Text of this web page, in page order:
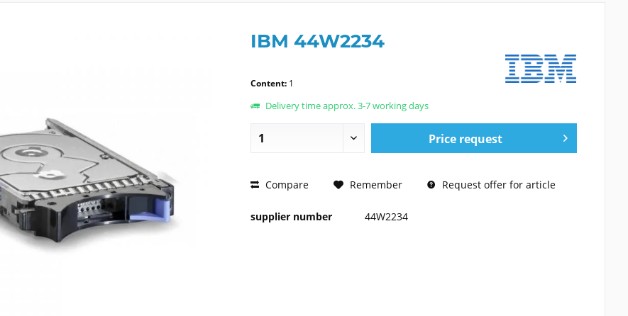
IBM 44W2234
Content: 1
Delivery time approx. 3-7 working days
Price request
PRICE REQUEST
Compare Remember Request offer for article
supplier number 44W2234